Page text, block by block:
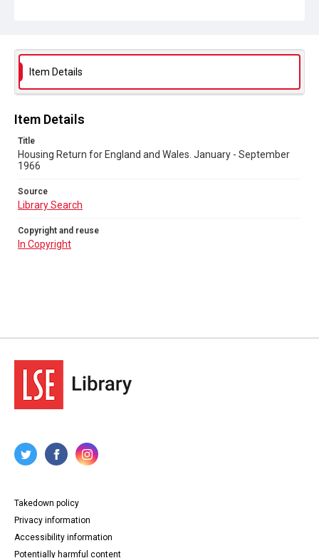
Library Search
Copyright and reuse
In Copyright
Item Details
Item Details
Title
Housing Return for England and Wales. January - September
1966
Source
Library Search
Copyright and reuse
In Copyright
Takedown policy
Privacy information
Accessibility information
Potentially harmful content